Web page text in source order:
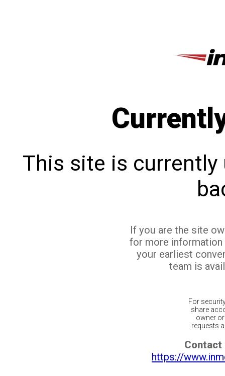
This site is currently
If you are the site
for more
your earliest
team is
For
share
owner
requests
Contact
https://